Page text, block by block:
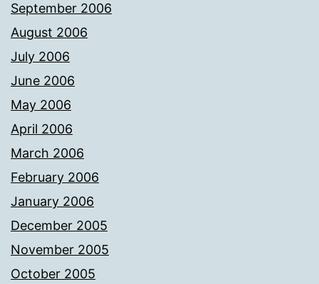
September 2006
August 2006
July 2006
June 2006
May 2006
April 2006
March 2006
February 2006
January 2006
December 2005
November 2005
October 2005